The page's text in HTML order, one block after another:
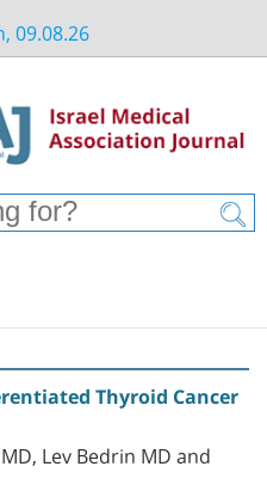
09.08.26
Thyroid Cancer
Lev Bedrin MD and